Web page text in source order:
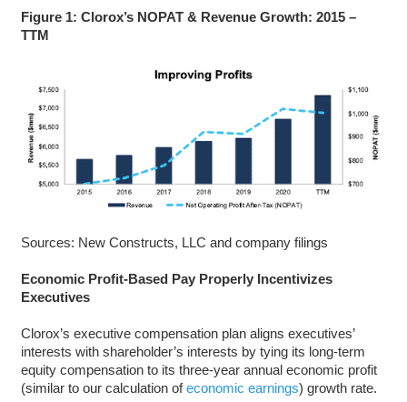
Figure 1: Clorox’s NOPAT & Revenue Growth: 2015 –
TTM
Sources: New Constructs, LLC and company filings
Economic Profit-Based Pay Properly Incentivizes
Executives
Clorox’s executive compensation plan aligns executives’
interests with shareholder’s interests by tying its long-term
equity compensation to its three-year annual economic profit
(similar to our calculation ofeconomic earnings) growth rate.